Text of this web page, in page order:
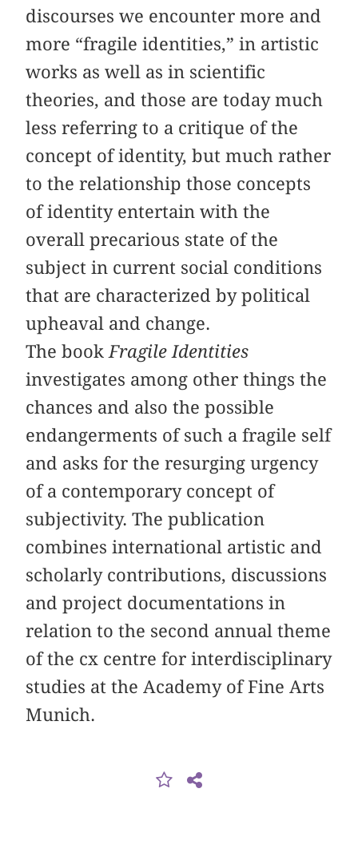
discourses we encounter more and
more “fragile identities,” in artistic
works as well as in scientific
theories, and those are today much
less referring to a critique of the
concept of identity, but much rather
to the relationship those concepts
of identity entertain with the
overall precarious state of the
subject in current social conditions
that are characterized by political
upheaval and change.
The bookFragile Identities
investigates among other things the
chances and also the possible
endangerments of such a fragile self
and asks for the resurging urgency
of a contemporary concept of
subjectivity. The publication
combines international artistic and
scholarly contributions, discussions
and project documentations in
relation to the second annual theme
of the cx centre for interdisciplinary
studies at the Academy of Fine Arts
Munich.